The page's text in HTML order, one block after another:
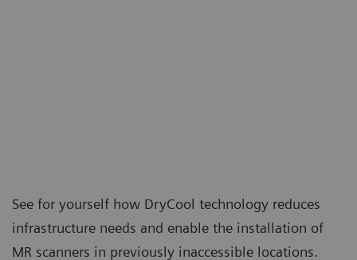
See for yourself how DryCool technology reduces
infrastructure needs and enable the installation of
MR scanners in previously inaccessible locations.